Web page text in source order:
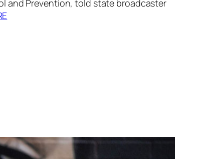
and Prevention, told state broadcaster